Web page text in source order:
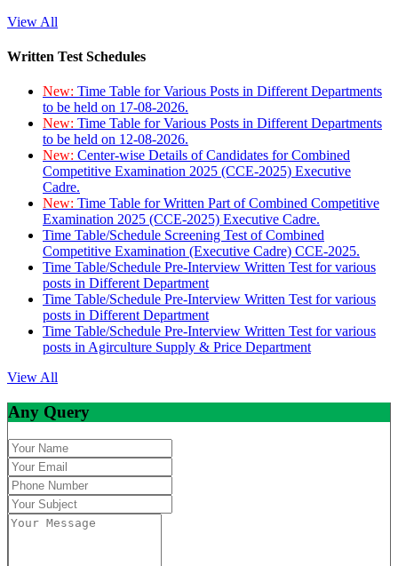
View All
Written Test Schedules
New: Time Table for Various Posts in Different Departments
to be held on 17-08-2026.
New: Time Table for Various Posts in Different Departments
to be held on 12-08-2026.
New: Center-wise Details of Candidates for Combined
Competitive Examination 2025 (CCE-2025) Executive
Cadre.
New: Time Table for Written Part of Combined Competitive
Examination 2025 (CCE-2025) Executive Cadre.
Time Table/Schedule Screening Test of Combined
Competitive Examination (Executive Cadre) CCE-2025.
Time Table/Schedule Pre-Interview Written Test for various
posts in Different Department
Time Table/Schedule Pre-Interview Written Test for various
posts in Different Department
Time Table/Schedule Pre-Interview Written Test for various
posts in Agirculture Supply & Price Department
View All
Any Query